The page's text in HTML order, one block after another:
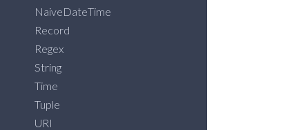
NaiveDateTime
Record
Regex
String
Time
Tuple
URI